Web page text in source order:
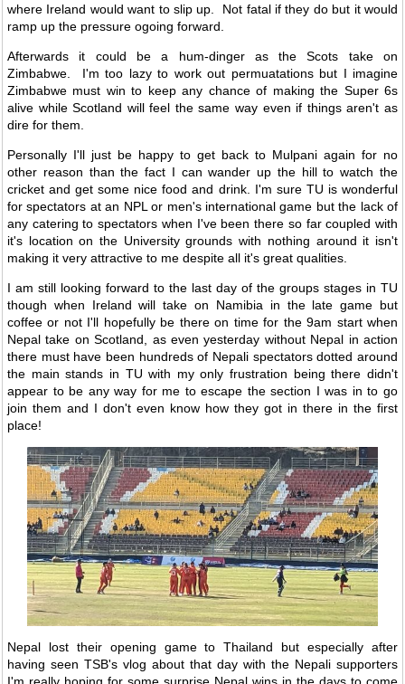
where Ireland would want to slip up. Not fatal if they do but it would
ramp up the pressure ogoing forward.
Afterwards it could be a hum-dinger as the Scots take on
Zimbabwe. I'm too lazy to work out permuatations but I imagine
Zimbabwe must win to keep any chance of making the Super 6s
alive while Scotland will feel the same way even if things aren't as
dire for them.
Personally I'll just be happy to get back to Mulpani again for no
other reason than the fact I can wander up the hill to watch the
cricket and get some nice food and drink. I'm sure TU is wonderful
for spectators at an NPL or men's international game but the lack of
any catering to spectators when I've been there so far coupled with
it's location on the University grounds with nothing around it isn't
making it very attractive to me despite all it's great qualities.
I am still looking forward to the last day of the groups stages in TU
though when Ireland will take on Namibia in the late game but
coffee or not I'll hopefully be there on time for the 9am start when
Nepal take on Scotland, as even yesterday without Nepal in action
there must have been hundreds of Nepali spectators dotted around
the main stands in TU with my only frustration being there didn't
appear to be any way for me to escape the section I was in to go
join them and I don't even know how they got in there in the first
place!
Nepal lost their opening game to Thailand but especially after
having seen TSB's vlog about that day with the Nepali supporters